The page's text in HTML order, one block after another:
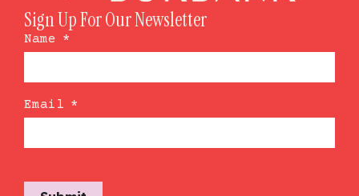
Sign Up For Our Newsletter
Name *
Email *